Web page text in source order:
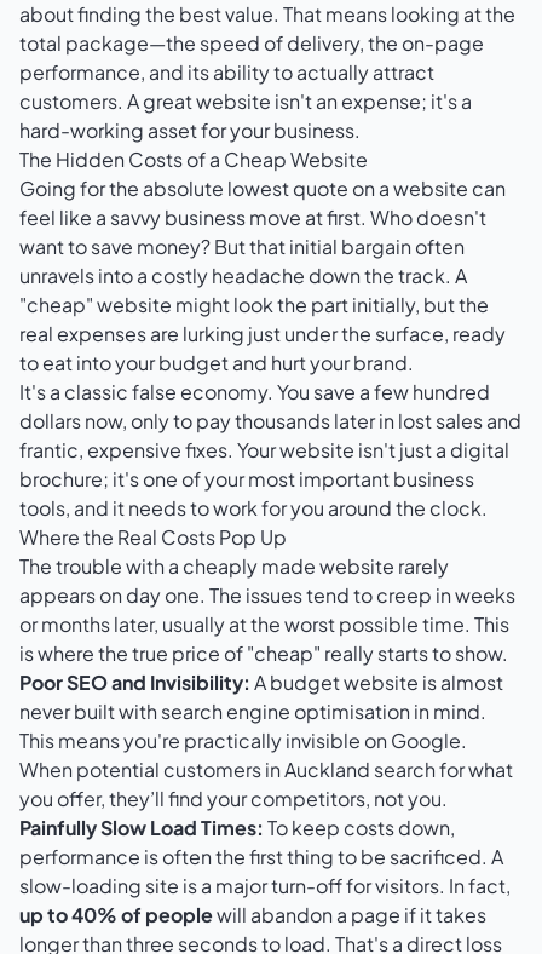
about finding the best value. That means looking at the
total package—the speed of delivery, the on-page
performance, and its ability to actually attract
customers. A great website isn't an expense; it's a
hard-working asset for your business.
The Hidden Costs of a Cheap Website
Going for the absolute lowest quote on a website can
feel like a savvy business move at first. Who doesn't
want to save money? But that initial bargain often
unravels into a costly headache down the track. A
"cheap" website might look the part initially, but the
real expenses are lurking just under the surface, ready
to eat into your budget and hurt your brand.
It's a classic false economy. You save a few hundred
dollars now, only to pay thousands later in lost sales and
frantic, expensive fixes. Your website isn't just a digital
brochure; it's one of your most important business
tools, and it needs to work for you around the clock.
Where the Real Costs Pop Up
The trouble with a cheaply made website rarely
appears on day one. The issues tend to creep in weeks
or months later, usually at the worst possible time. This
is where the true price of "cheap" really starts to show.
Poor SEO and Invisibility: A budget website is almost
never built with search engine optimisation in mind.
This means you're practically invisible on Google.
When potential customers in Auckland search for what
you offer, they’ll find your competitors, not you.
Painfully Slow Load Times: To keep costs down,
performance is often the first thing to be sacrificed. A
slow-loading site is a major turn-off for visitors. In fact,
up to 40% of peoplewill abandon a page if it takes
longer than three seconds to load. That's a direct loss